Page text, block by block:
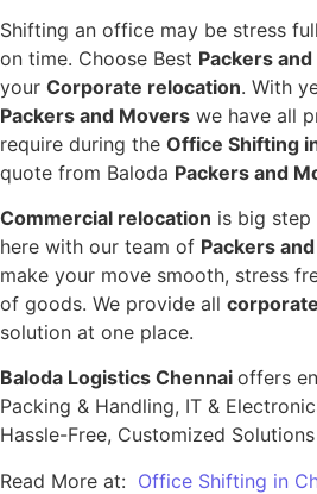
Shifting an office may be stress
on time. Choose Best Packers
your Corporate relocation. With
Packers and Movers we have all
require during the Office Shifting
quote from Baloda Packers and
Commercial relocation is big step
here with our team of Packers
make your move smooth, stress
of goods. We provide all
solution at one place.
Baloda Logistics Chennai offers
Packing & Handling, IT &
Hassle-Free, Customized
Read More at: Office Shifting in